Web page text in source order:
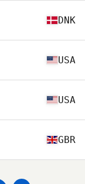
DNK
USA
USA
GBR